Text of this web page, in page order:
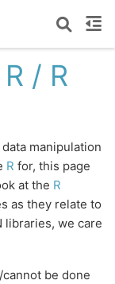
/ R
manipulation
R for, this page
at the R
as they relate to
libraries, we care
cannot be done